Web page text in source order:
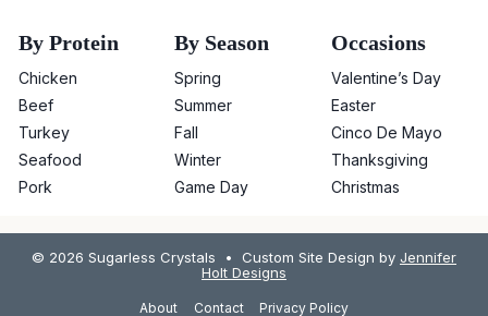
By Protein
Chicken
Beef
Turkey
Seafood
Pork
By Season
Spring
Summer
Fall
Winter
Game Day
Occasions
Valentine’s Day
Easter
Cinco De Mayo
Thanksgiving
Christmas
© 2026 Sugarless Crystals • Custom Site Design by Jennifer
Holt Designs
About Contact Privacy Policy